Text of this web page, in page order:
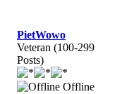
PietWowo
Veteran (100-299
Posts)
Offline